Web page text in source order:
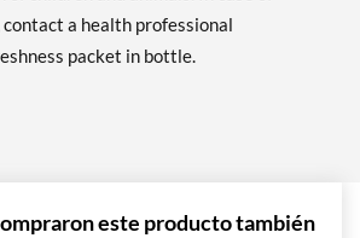
a health professional
packet in bottle.
este producto también